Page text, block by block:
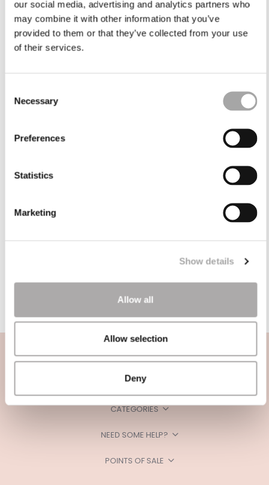
our social media, advertising and analytics partners who
may combine it with other information that you’ve
provided to them or that they’ve collected from your use
of their services.
Selection
Necessary
Preferences
Statistics
Marketing
Show details
Allow all
Allow selection
Deny
CATEGORIES
NEED SOME HELP?
POINTS OF SALE